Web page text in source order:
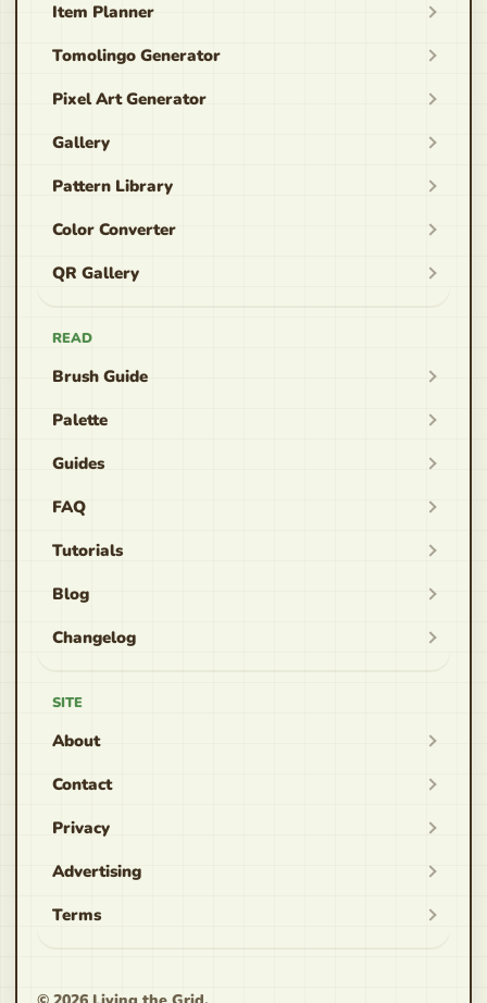
Item Planner
Tomolingo Generator
Pixel Art Generator
Gallery
Pattern Library
Color Converter
QR Gallery
READ
Brush Guide
Palette
Guides
FAQ
Tutorials
Blog
Changelog
SITE
About
Contact
Privacy
Advertising
Terms